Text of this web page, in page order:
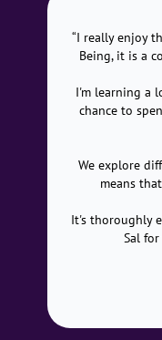
“I really enjoy
Being, it is a
I'm learning a
chance to
We explore
means
It's thoroughly
Sal